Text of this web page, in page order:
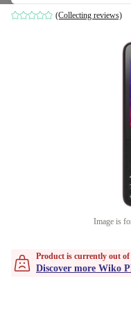
(Collecting reviews)
Image is
Product is currently out of
Discover more Wiko